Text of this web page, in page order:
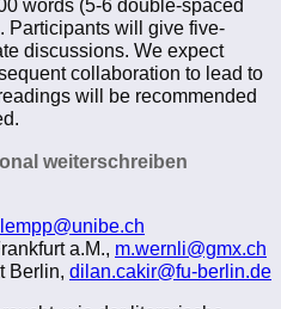
words (5-6 double-spaced
Participants will give five-
discussions. We expect
collaboration to lead to
will be recommended
weiterschreiben
a.M., m.wernli@gmx.ch
Berlin, dilan.cakir@fu-berlin.de